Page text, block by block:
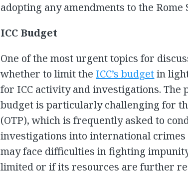
adopting any amendments to the Rome
ICC Budget
One of the most urgent topics for
whether to limit the ICC’s budgetin
for ICC activity and investigations. The
budget is particularly challenging for
(OTP), which is frequently asked to
investigations into international crimes
may face difficulties in fighting
limited or if its resources are further